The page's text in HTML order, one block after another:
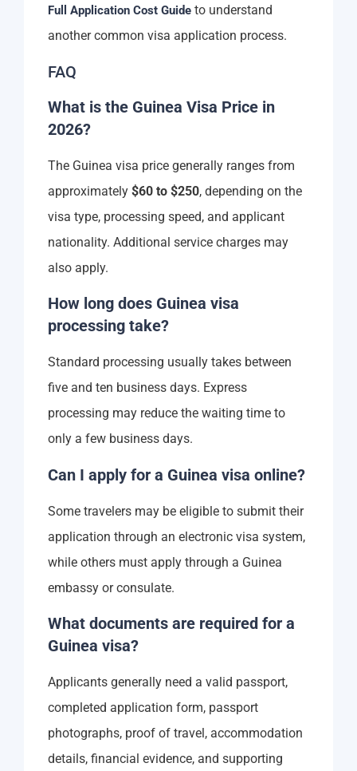
Full Application Cost Guide to understand
another common visa application process.
FAQ
What is the Guinea Visa Price in
2026?
The Guinea visa price generally ranges from
approximately $60 to $250, depending on the
visa type, processing speed, and applicant
nationality. Additional service charges may
also apply.
How long does Guinea visa
processing take?
Standard processing usually takes between
five and ten business days. Express
processing may reduce the waiting time to
only a few business days.
Can I apply for a Guinea visa online?
Some travelers may be eligible to submit their
application through an electronic visa system,
while others must apply through a Guinea
embassy or consulate.
What documents are required for a
Guinea visa?
Applicants generally need a valid passport,
completed application form, passport
photographs, proof of travel, accommodation
details, financial evidence, and supporting